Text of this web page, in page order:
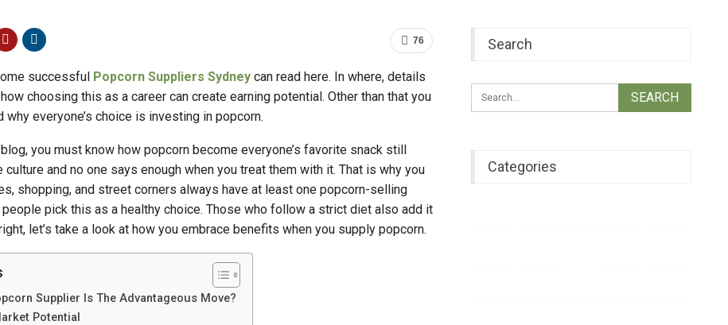
76
successful Popcorn Suppliers Sydney can read here. In where, details
choosing this as a career can create earning potential. Other than that you
everyone’s choice is investing in popcorn.
you must know how popcorn become everyone’s favorite snack still
and no one says enough when you treat them with it. That is why you
shopping, and street corners always have at least one popcorn-selling
pick this as a healthy choice. Those who follow a strict diet also add it
let’s take a look at how you embrace benefits when you supply popcorn.
Supplier Is The Advantageous Move?
Potential
Search
Categories